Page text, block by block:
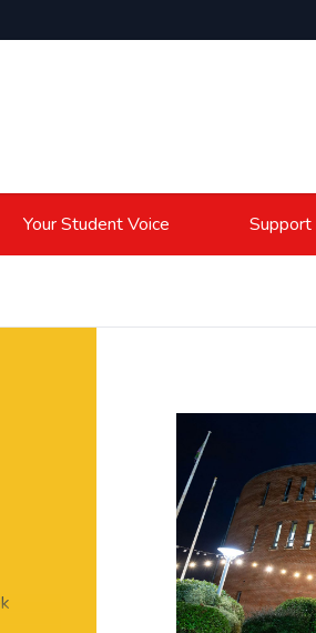
Your Student Voice Support